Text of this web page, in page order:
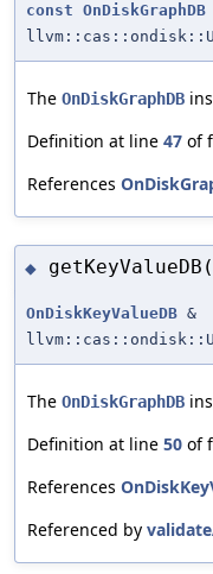
const OnDiskGraphDB
The OnDiskGraphDB
Definition at line 47 of
References
◆
OnDiskKeyValueDB &
The OnDiskGraphDB
Definition at line 50 of
References
Referenced by